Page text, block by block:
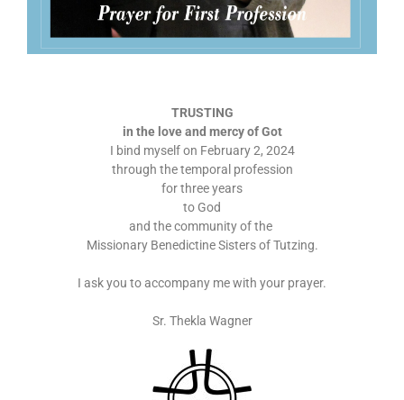
TRUSTING
in the love and mercy of Got
I bind myself on February 2, 2024
through the temporal profession
for three years
to God
and the community of the
Missionary Benedictine Sisters of Tutzing.
I ask you to accompany me with your prayer.
Sr. Thekla Wagner